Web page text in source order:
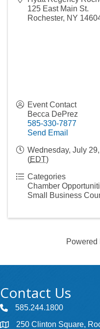
125 East Main St.
Rochester, NY
Event Contact
Becca DePrez
585-330-7877
Send Email
Wednesday, July
(EDT)
Categories
Chamber
Small Business
Powered
Contact Us
585.244.1800
250 Clinton Square,